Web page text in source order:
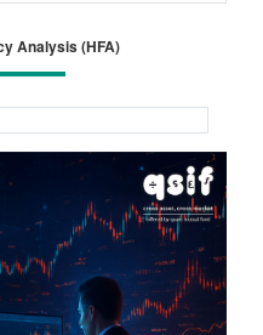
Analysis (HFA)